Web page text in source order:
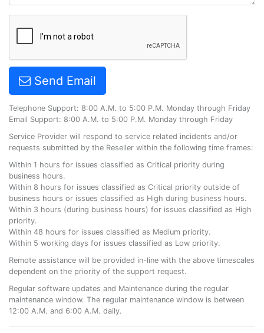
Send Email
Telephone Support: 8:00 A.M. to 5:00 P.M. Monday through Friday
Email Support: 8:00 A.M. to 5:00 P.M. Monday through Friday
Service Provider will respond to service related incidents and/or
requests submitted by the Reseller within the following time frames:
Within 1 hours for issues classified as Critical priority during
business hours.
Within 8 hours for issues classified as Critical priority outside of
business hours or issues classified as High during business hours.
Within 3 hours (during business hours) for issues classified as High
priority.
Within 48 hours for issues classified as Medium priority.
Within 5 working days for issues classified as Low priority.
Remote assistance will be provided in-line with the above timescales
dependent on the priority of the support request.
Regular software updates and Maintenance during the regular
maintenance window. The regular maintenance window is between
12:00 A.M. and 6:00 A.M. daily.